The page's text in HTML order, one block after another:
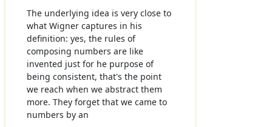
The underlying idea is very close to
what Wigner captures in his
definition: yes, the rules of
composing numbers are like
invented just for he purpose of
being consistent, that's the point
we reach when we abstract them
more. They forget that we came to
numbers by an